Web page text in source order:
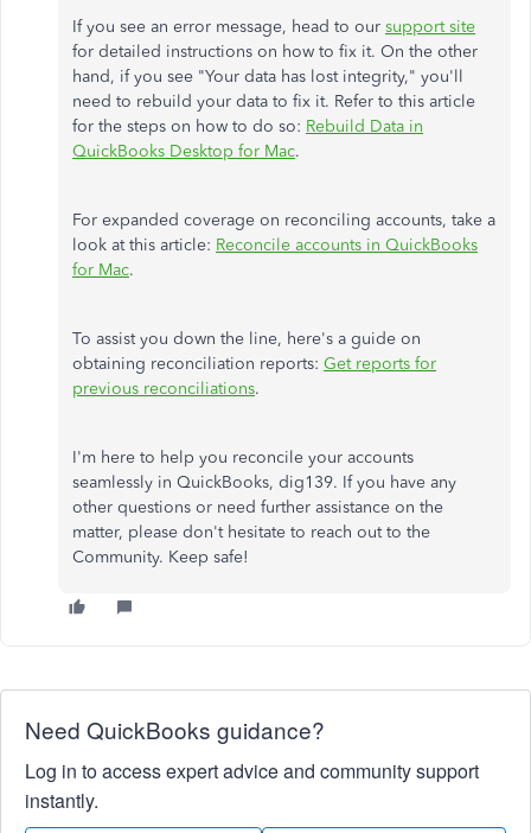
If you see an error message, head to our support site
for detailed instructions on how to fix it. On the other
hand, if you see "Your data has lost integrity," you'll
need to rebuild your data to fix it. Refer to this article
for the steps on how to do so: Rebuild Data in
QuickBooks Desktop for Mac.
For expanded coverage on reconciling accounts, take a
look at this article: Reconcile accounts in QuickBooks
for Mac.
To assist you down the line, here's a guide on
obtaining reconciliation reports: Get reports for
previous reconciliations.
I'm here to help you reconcile your accounts
seamlessly in QuickBooks, dig139. If you have any
other questions or need further assistance on the
matter, please don't hesitate to reach out to the
Community. Keep safe!
Need QuickBooks guidance?
Log in to access expert advice and community support
instantly.